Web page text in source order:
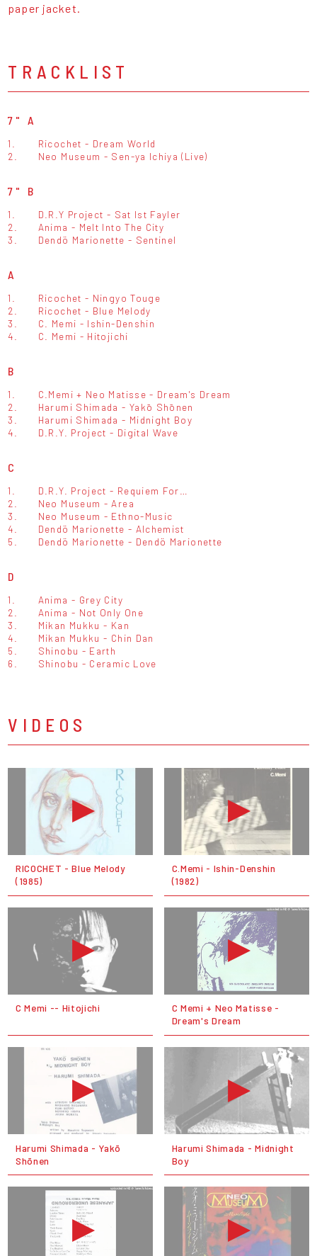
paper jacket.
TRACKLIST
7" A
1.
Ricochet - Dream World
2.
Neo Museum - Sen-ya Ichiya (Live)
7" B
1.
D.R.Y Project - Sat Ist Fayler
2.
Anima - Melt Into The City
3.
Dendö Marionette - Sentinel
A
1.
Ricochet - Ningyo Touge
2.
Ricochet - Blue Melody
3.
C. Memi - Ishin-Denshin
4.
C. Memi - Hitojichi
B
1.
C.Memi + Neo Matisse - Dream's Dream
2.
Harumi Shimada - Yakō Shōnen
3.
Harumi Shimada - Midnight Boy
4.
D.R.Y. Project - Digital Wave
C
1.
D.R.Y. Project - Requiem For…
2.
Neo Museum - Area
3.
Neo Museum - Ethno-Music
4.
Dendö Marionette - Alchemist
5.
Dendö Marionette - Dendö Marionette
D
1.
Anima - Grey City
2.
Anima - Not Only One
3.
Mikan Mukku - Kan
4.
Mikan Mukku - Chin Dan
5.
Shinobu - Earth
6.
Shinobu - Ceramic Love
VIDEOS
RICOCHET - Blue Melody
(1985)
C.Memi - Ishin-Denshin
(1982)
C Memi ‎-- Hitojichi
C Memi + Neo Matisse -
Dream's Dream
Harumi Shimada - Yakō
Shōnen
Harumi Shimada - Midnight
Boy